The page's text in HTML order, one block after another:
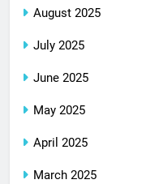
August 2025
July 2025
June 2025
May 2025
April 2025
March 2025